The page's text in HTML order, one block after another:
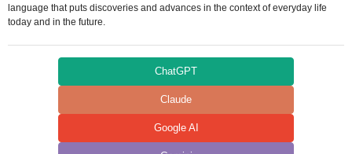
language that puts discoveries and advances in the context of everyday life
today and in the future.
ChatGPT
Claude
Google AI